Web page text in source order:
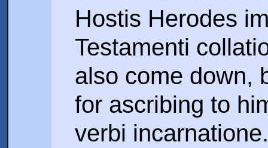
Hostis Herodes
Testamenti
also come down,
for ascribing to
verbi